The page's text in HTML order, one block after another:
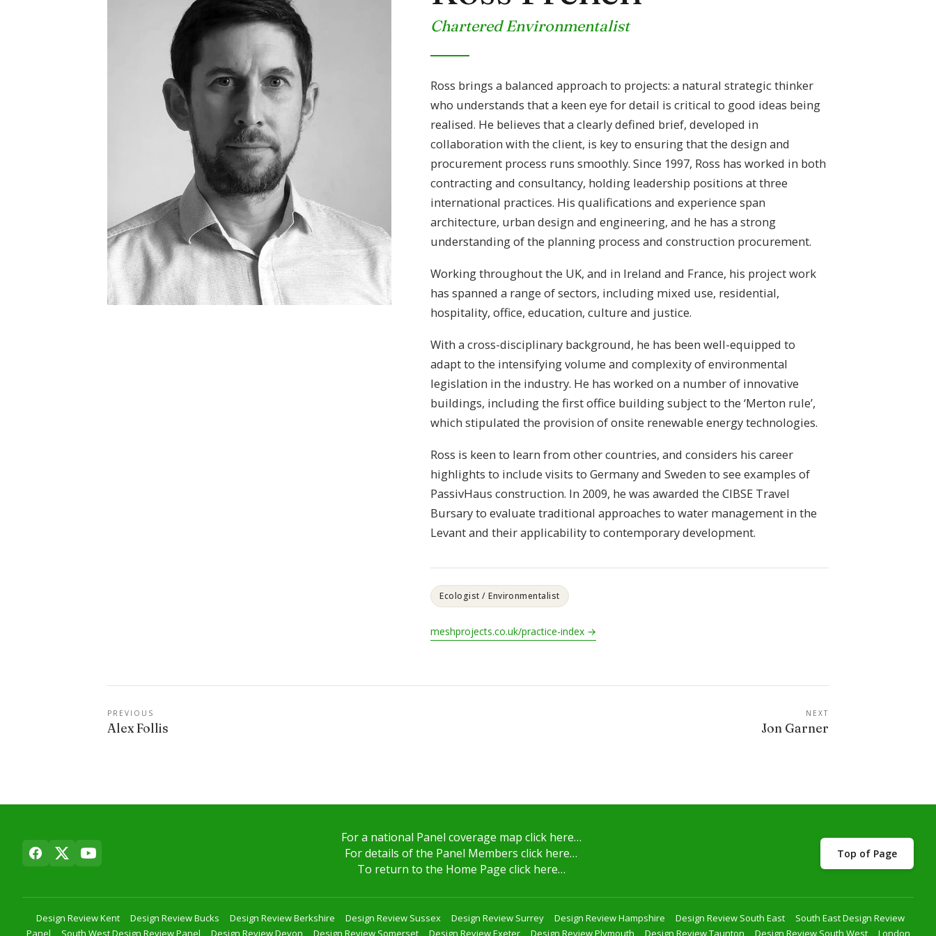
Chartered Environmentalist
Ross brings a balanced approach to projects: a natural strategic thinker
who understands that a keen eye for detail is critical to good ideas being
realised. He believes that a clearly defined brief, developed in
collaboration with the client, is key to ensuring that the design and
procurement process runs smoothly. Since 1997, Ross has worked in both
contracting and consultancy, holding leadership positions at three
international practices. His qualifications and experience span
architecture, urban design and engineering, and he has a strong
understanding of the planning process and construction procurement.
Working throughout the UK, and in Ireland and France, his project work
has spanned a range of sectors, including mixed use, residential,
hospitality, office, education, culture and justice.
With a cross-disciplinary background, he has been well-equipped to
adapt to the intensifying volume and complexity of environmental
legislation in the industry. He has worked on a number of innovative
buildings, including the first office building subject to the ‘Merton rule’,
which stipulated the provision of onsite renewable energy technologies.
Ross is keen to learn from other countries, and considers his career
highlights to include visits to Germany and Sweden to see examples of
PassivHaus construction. In 2009, he was awarded the CIBSE Travel
Bursary to evaluate traditional approaches to water management in the
Levant and their applicability to contemporary development.
Ecologist / Environmentalist
meshprojects.co.uk/practice-index →
PREVIOUS
Alex Follis
NEXT
Jon Garner
For a national Panel coverage map click here…
For details of the Panel Members click here…
To return to the Home Page click here…
Top of Page
Design Review Kent Design Review Bucks Design Review Berkshire Design Review Sussex Design Review Surrey Design Review Hampshire Design Review South East
South East Design Review
Panel
South West Design Review Panel Design Review Devon Design Review Somerset Design Review Exeter Design Review Plymouth Design Review Taunton Design Review South West London